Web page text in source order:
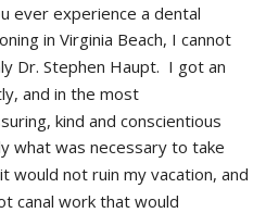
ever experience a dental
in Virginia Beach, I cannot
Dr. Stephen Haupt.  I got an
and in the most
kind and conscientious
what was necessary to take
would not ruin my vacation, and
canal work that would